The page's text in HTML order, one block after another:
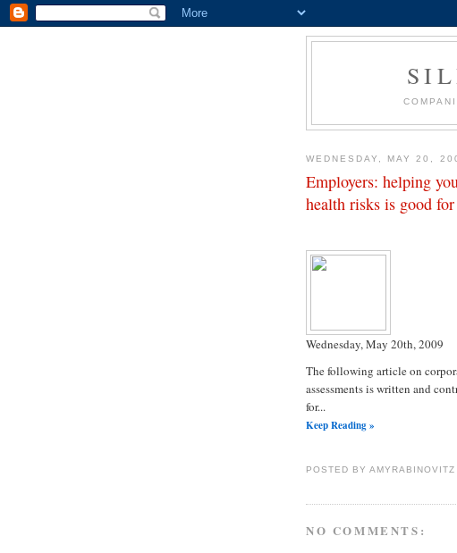
WEDNESDAY, MAY 20,
Employers: helping
health risks is good
Wednesday, May 20th, 2009
The following article on
assessments is written and
for...
Keep Reading »
POSTED BYAMYRABINOVITZ
NO COMMENTS: